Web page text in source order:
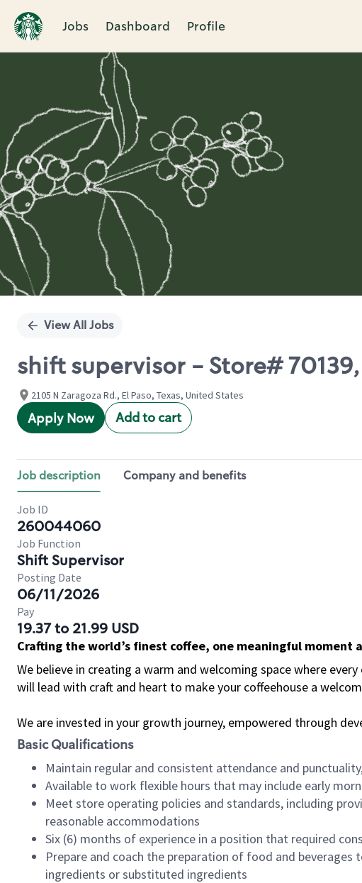
Jobs Dashboard Profile
Single
View All Jobs
shift supervisor - Store# 70139,
2105 N Zaragoza Rd., El Paso, Texas, United States
Apply Now Add to cart
Job description Company and benefits
Job ID
260044060
Job Function
Shift Supervisor
Posting Date
06/11/2026
Pay
19.37 to 21.99 USD
Crafting the world’s finest coffee, one meaningful moment
We believe in creating a warm and welcoming space where
will lead with craft and heart to make your coffeehouse a
We are invested in your growth journey, empowered through
Basic Qualifications
Maintain regular and consistent attendance and
Available to work flexible hours that may include early
Meet store operating policies and standards, including
reasonable accommodations
Six (6) months of experience in a position that required
Prepare and coach the preparation of food and
ingredients or substituted ingredients